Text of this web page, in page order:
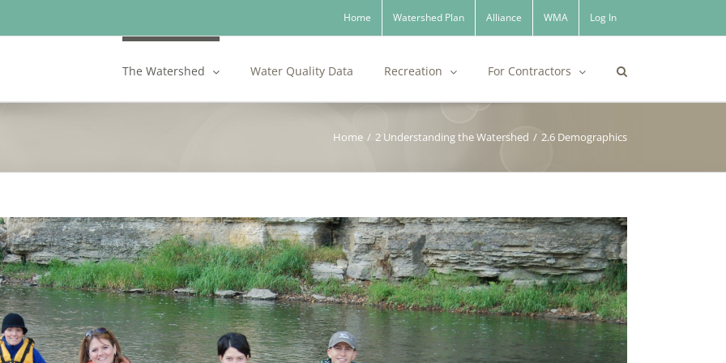
Home Watershed Plan Alliance WMA Log In
The Watershed Water Quality Data Recreation For Contractors
Home / 2 Understanding the Watershed / 2.6 Demographics